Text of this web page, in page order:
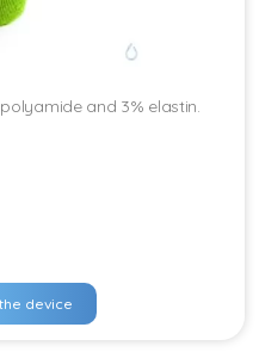
and 3% elastin.
device